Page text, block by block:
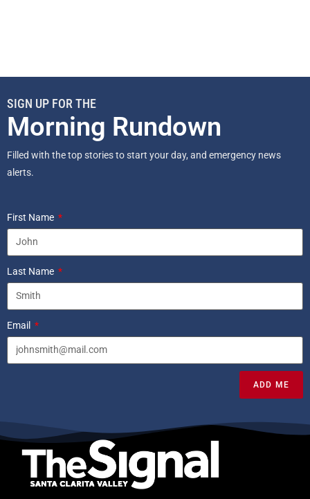
SIGN UP FOR THE
Morning Rundown
Filled with the top stories to start your day, and emergency news
alerts.
First Name
Last Name
Email
ADD ME